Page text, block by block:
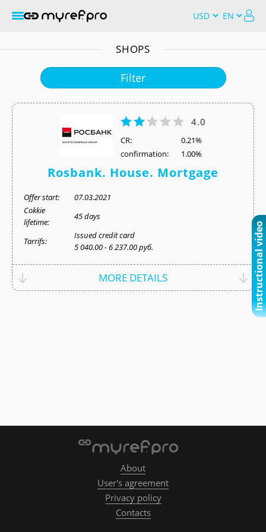
SHOPS
Filter
4.0
СR:
0.21%
confirmation:
1.00%
Rosbank. House. Mortgage
Offer start:
07.03.2021
Cokkie
lifetime:
45 days
Tarrifs:
Issued credit card
5 040.00 - 6 237.00 руб.
MORE DETAILS Instructional video
About
User's agreement
Privacy policy
Contacts